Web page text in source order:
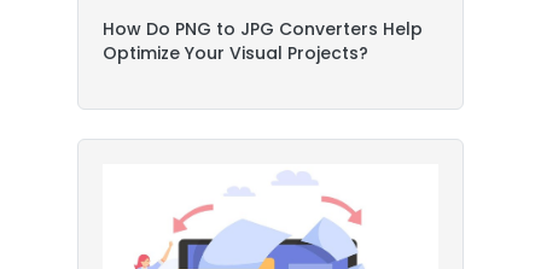
How Do PNG to JPG Converters Help
Optimize Your Visual Projects?